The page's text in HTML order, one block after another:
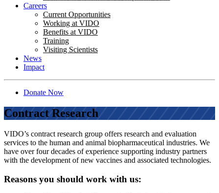
Careers
Current Opportunities
Working at VIDO
Benefits at VIDO
Training
Visiting Scientists
News
Impact
Donate Now
Contract Research
VIDO’s contract research group offers research and evaluation
services to the human and animal biopharmaceutical industries. We
have over four decades of experience supporting industry partners
with the development of new vaccines and associated technologies.
Reasons you should work with us: